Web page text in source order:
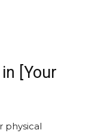
[Your
physical